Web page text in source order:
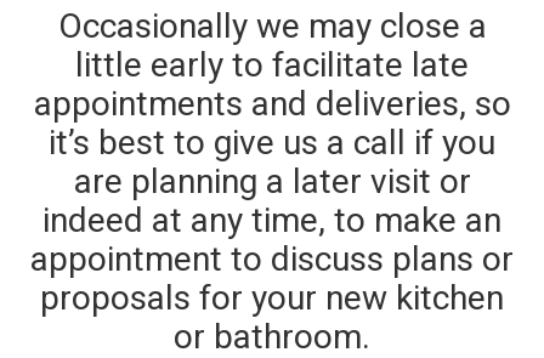
Design & Installation
Ex Display Sales
Customer Photos and Feedback
Contact
Occasionally we may close a
little early to facilitate late
appointments and deliveries, so
it’s best to give us a call if you
are planning a later visit or
indeed at any time, to make an
appointment to discuss plans or
proposals for your new kitchen
or bathroom.